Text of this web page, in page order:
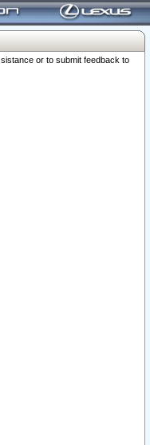
or to submit feedback to